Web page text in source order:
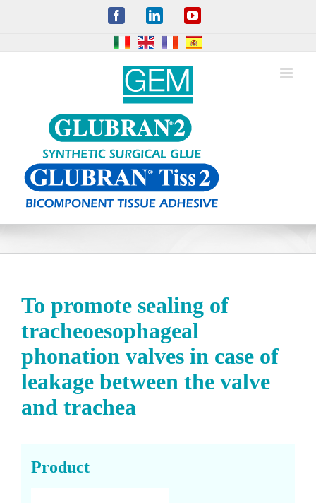
FacebookLinkedInYouTube
To promote sealing of
tracheoesophageal
phonation valves in case of
leakage between the valve
and trachea
Product